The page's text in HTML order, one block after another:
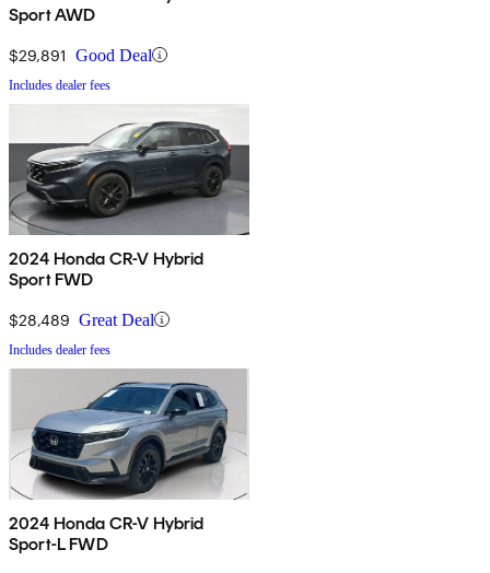
Sport AWD
$29,891 Good Deal
Includes dealer fees
2024 Honda CR-V Hybrid
Sport FWD
$28,489 Great Deal
Includes dealer fees
2024 Honda CR-V Hybrid
Sport-L FWD